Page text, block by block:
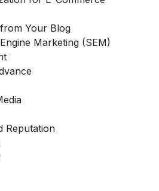
Your Blog
Marketing (SEM)
Reputation